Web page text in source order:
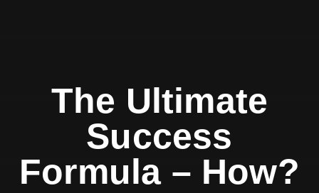
The Ultimate
Success
Formula – How?